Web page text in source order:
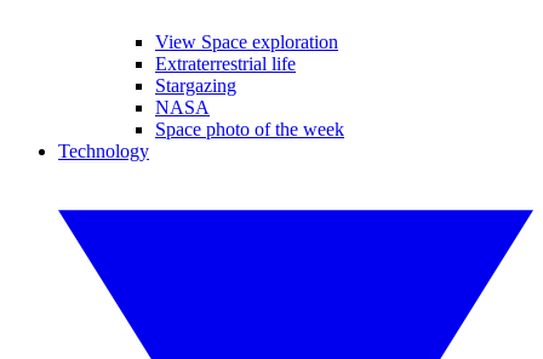
View Space exploration
Extraterrestrial life
Stargazing
NASA
Space photo of the week
Technology